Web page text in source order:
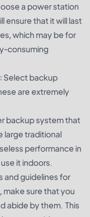
a power station
ensure that it will last
which may be for
consuming
: Select backup
are extremely
backup system that
large traditional
performance in
it indoors.
and guidelines for
make sure that you
abide by them. This